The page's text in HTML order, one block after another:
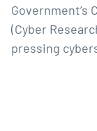
Government’s
(Cyber
pressing